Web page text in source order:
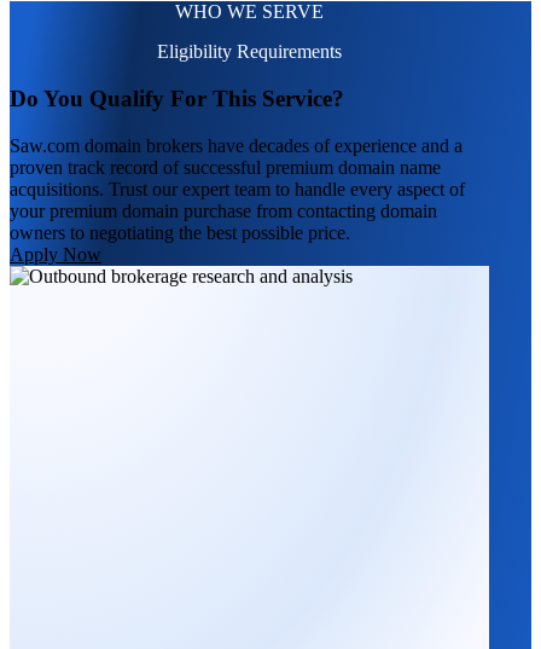
WHO WE SERVE
Eligibility Requirements
Do You Qualify For This Service?
Saw.com domain brokers have decades of experience and a
proven track record of successful premium domain name
acquisitions. Trust our expert team to handle every aspect of
your premium domain purchase from contacting domain
owners to negotiating the best possible price.
Apply Now